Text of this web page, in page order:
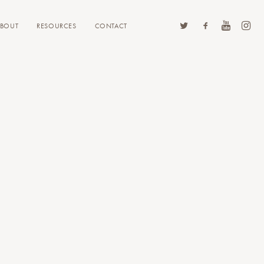
RESOURCES CONTACT